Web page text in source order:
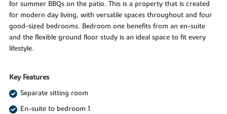
for summer BBQs on the patio. This is a property that is created
for modern day living, with versatile spaces throughout and four
good-sized bedrooms. Bedroom one benefits from an en-suite
and the flexible ground floor study is an ideal space to fit every
lifestyle.
Key Features
Separate sitting room
En-suite to bedroom 1